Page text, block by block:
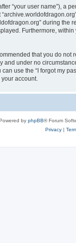
“your user name”), a
during
Furthermore,
that you do
under no
use the “I forgot my
account.
by phpBB® Forum
Privacy|